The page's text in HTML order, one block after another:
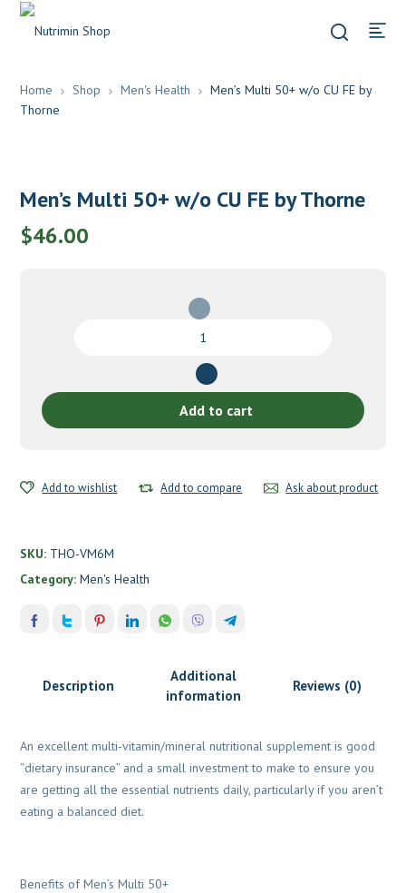
Home Shop Men's Health
Men’s Multi 50+ w/o CU FE by
Thorne
Men’s Multi 50+ w/o CU FE by Thorne
$46.00
w/o
FE
quantity
Add to cart
Add to wishlist Add to compare Ask about product
SKU: THO-VM6M
Category:Men's Health
Description
Additional
information
Reviews (0)
An excellent multi-vitamin/mineral nutritional supplement is good
“dietary insurance” and a small investment to make to ensure you
are getting all the essential nutrients daily, particularly if you aren’t
eating a balanced diet.
Benefits of Men’s Multi 50+